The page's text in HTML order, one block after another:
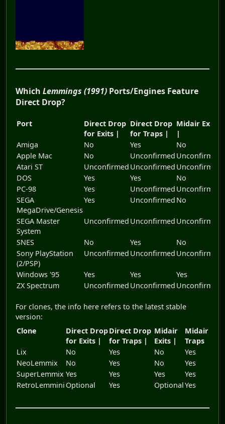
Which Lemmings (1991) Ports/Engines Feature
Direct Drop?
Port
Direct Drop
for Exits |
Direct Drop
for Traps |
Midair Exits
|
Amiga No Yes No
Apple Mac
No Unconfirmed Unconfirmed
Atari ST
Unconfirmed Unconfirmed Unconfirmed
DOS
Yes Yes No
PC-98
Yes Unconfirmed Unconfirmed
SEGA
MegaDrive/Genesis
Yes Unconfirmed No
SEGA Master
System
Unconfirmed Unconfirmed Unconfirmed
SNES No Yes No
Sony PlayStation
(2/PSP)
Unconfirmed Unconfirmed Unconfirmed
Windows '95 Yes Yes Yes
ZX Spectrum
Unconfirmed Unconfirmed Unconfirmed
For clones, the info here refers to the latest stable
version:
Clone
Direct Drop
for Exits |
Direct Drop
for Traps |
Midair
Exits |
Midair
Traps
Lix
No Yes No
Yes
NeoLemmix
No Yes No
Yes
SuperLemmix Yes Yes Yes
Yes
RetroLemmini Optional Yes OptionalYes